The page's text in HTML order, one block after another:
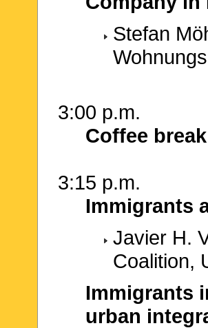
Stefan
3:00 p.m.
Coffee break
3:15 p.m.
Immigrants
Javier H.
Coalition,
Immigrants
urban